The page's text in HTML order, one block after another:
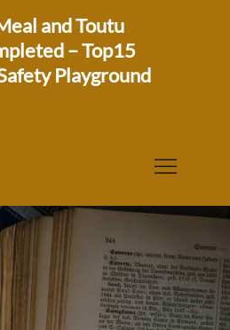
and Toutu
– Top15
Playground